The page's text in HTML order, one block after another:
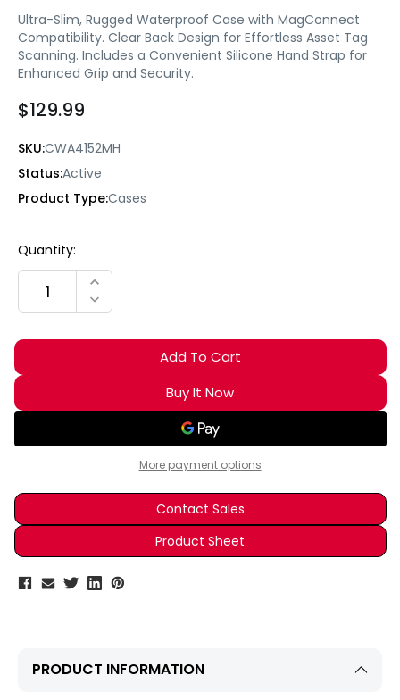
Ultra-Slim, Rugged Waterproof Case with MagConnect
Compatibility. Clear Back Design for Effortless Asset Tag
Scanning. Includes a Convenient Silicone Hand Strap for
Enhanced Grip and Security.
$129.99
SKU:CWA4152MH
Status:Active
Product Type:Cases
Current
Quantity:
INCREASE QUANTITY:
DECREASE QUANTITY:
More payment options
Contact Sales
Product Sheet
PRODUCT INFORMATION